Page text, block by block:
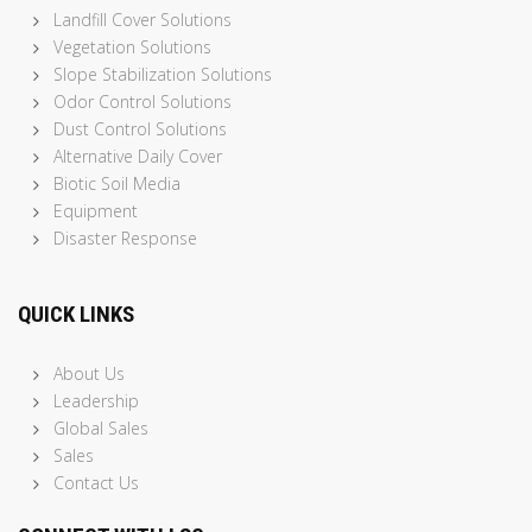
Landfill Cover Solutions
Vegetation Solutions
Slope Stabilization Solutions
Odor Control Solutions
Dust Control Solutions
Alternative Daily Cover
Biotic Soil Media
Equipment
Disaster Response
QUICK LINKS
About Us
Leadership
Global Sales
Sales
Contact Us